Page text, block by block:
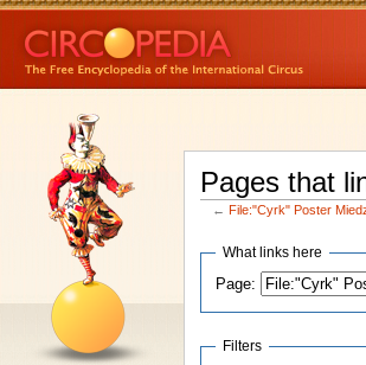
Pages that
← File:"Cyrk" Poster
What links here
Page:
Filters